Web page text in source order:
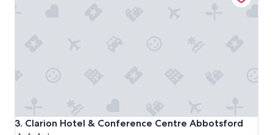
3. Clarion Hotel & Conference Centre Abbotsford
Clarion Hotel & Conference Centre Abbotsford